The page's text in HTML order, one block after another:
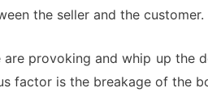
the seller and the customer.
provoking and whip up
factor is the breakage of the